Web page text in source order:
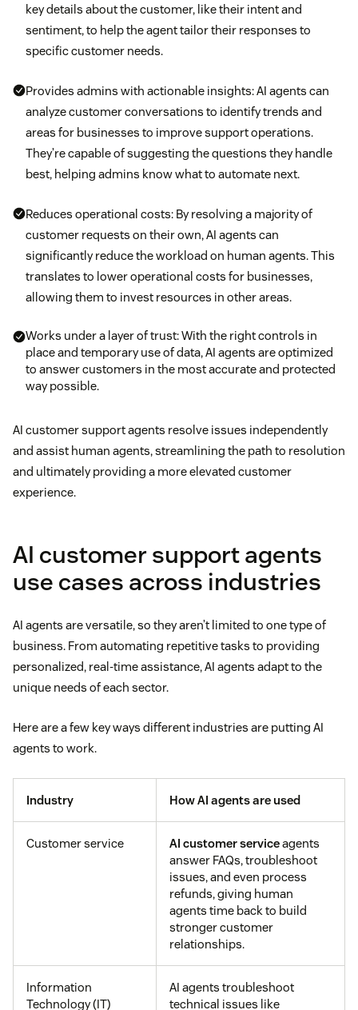
key details about the customer, like their intent and
sentiment, to help the agent tailor their responses to
specific customer needs.
Provides admins with actionable insights: AI agents can
analyze customer conversations to identify trends and
areas for businesses to improve support operations.
They’re capable of suggesting the questions they handle
best, helping admins know what to automate next.
Reduces operational costs: By resolving a majority of
customer requests on their own, AI agents can
significantly reduce the workload on human agents. This
translates to lower operational costs for businesses,
allowing them to invest resources in other areas.
Works under a layer of trust: With the right controls in
place and temporary use of data, AI agents are optimized
to answer customers in the most accurate and protected
way possible.
AI customer support agents resolve issues independently
and assist human agents, streamlining the path to resolution
and ultimately providing a more elevated customer
experience.
AI customer support agents
use cases across industries
AI agents are versatile, so they aren’t limited to one type of
business. From automating repetitive tasks to providing
personalized, real-time assistance, AI agents adapt to the
unique needs of each sector.
Here are a few key ways different industries are putting AI
agents to work.
Industry How AI agents are used
Customer service AI customer serviceagents
answer FAQs, troubleshoot
issues, and even process
refunds, giving human
agents time back to build
stronger customer
relationships.
Information
Technology (IT)
AI agents troubleshoot
technical issues like